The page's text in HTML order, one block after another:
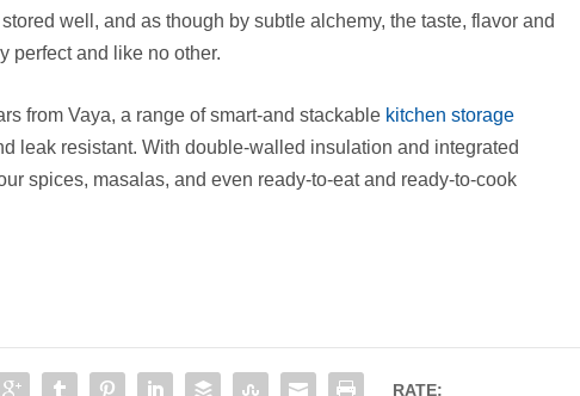
well, and as though by subtle alchemy, the taste, flavor and
perfect and like no other.
from Vaya, a range of smart-and stackable kitchen storage
leak resistant. With double-walled insulation and integrated
spices, masalas, and even ready-to-eat and ready-to-cook
RATE: